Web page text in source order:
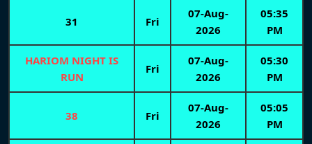
31 Fri
07-Aug-
2026
05:35
PM
HARIOM NIGHT IS
RUN
Fri
07-Aug-
2026
05:30
PM
38 Fri
07-Aug-
2026
05:05
PM